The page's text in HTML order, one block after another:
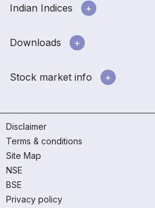
Indian Indices
Downloads
Stock market info
Disclaimer
Terms & conditions
Site Map
NSE
BSE
Privacy policy